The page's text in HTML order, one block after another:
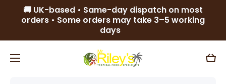
Skip to content
🚚 UK-based • Same-day dispatch on most
orders • Some orders may take 3–5 working
days
Cart